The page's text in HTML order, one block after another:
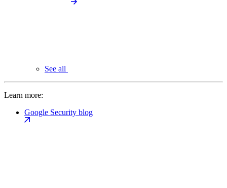
See all
Learn more:
Google Security blog